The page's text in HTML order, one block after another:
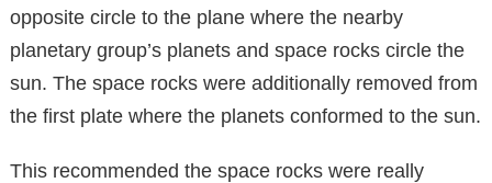
opposite circle to the plane where the nearby
planetary group’s planets and space rocks circle the
sun. The space rocks were additionally removed from
the first plate where the planets conformed to the sun.
This recommended the space rocks were really